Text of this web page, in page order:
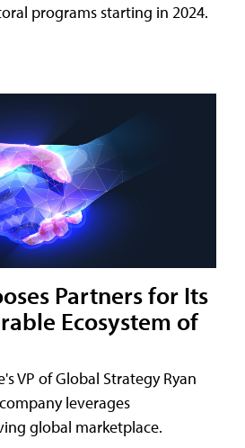
programs starting in 2024.
Partners for Its
Ecosystem of
VP of Global Strategy Ryan
leverages
global marketplace.